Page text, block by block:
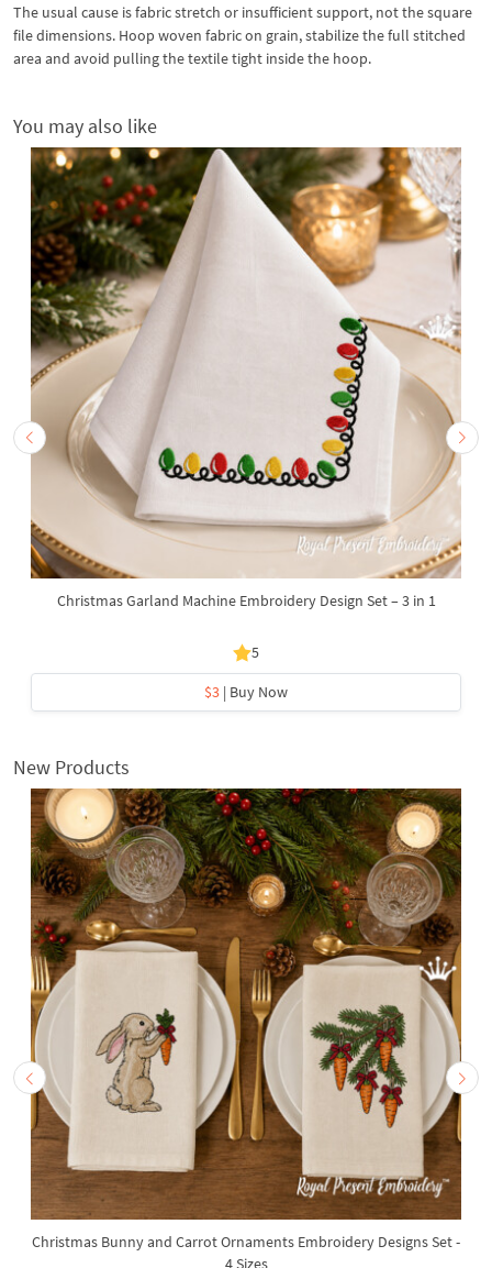
The usual cause is fabric stretch or insufficient support, not the square
file dimensions. Hoop woven fabric on grain, stabilize the full stitched
area and avoid pulling the textile tight inside the hoop.
You may also like
Christmas Garland Machine Embroidery Design Set – 3 in 1
5
$3 | Buy Now
New Products
Christmas Bunny and Carrot Ornaments Embroidery Designs Set -
4 Sizes